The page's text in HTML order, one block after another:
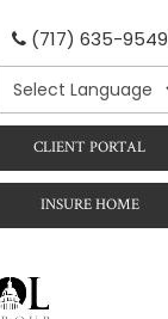
(717) 635-9549
CLIENT PORTAL
INSURE HOME